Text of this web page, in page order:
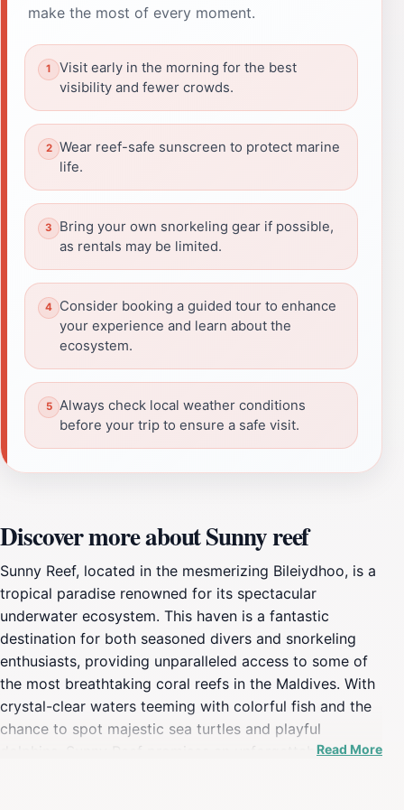
make the most of every moment.
Visit early in the morning for the best
visibility and fewer crowds.
Wear reef-safe sunscreen to protect marine
life.
Bring your own snorkeling gear if possible,
as rentals may be limited.
Consider booking a guided tour to enhance
your experience and learn about the
ecosystem.
Always check local weather conditions
before your trip to ensure a safe visit.
Discover more about Sunny reef
Sunny Reef, located in the mesmerizing Bileiydhoo, is a
tropical paradise renowned for its spectacular
underwater ecosystem. This haven is a fantastic
destination for both seasoned divers and snorkeling
enthusiasts, providing unparalleled access to some of
the most breathtaking coral reefs in the Maldives. With
crystal-clear waters teeming with colorful fish and the
chance to spot majestic sea turtles and playful
dolphins, Sunny Reef promises an unforgettableRead More